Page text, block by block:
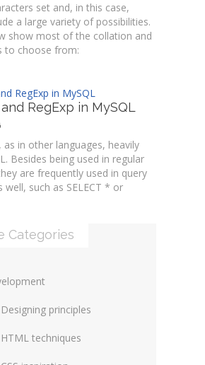
set and, in this case,
a large variety of possibilities.
show most of the collation and
to choose from:
RegExp in MySQL
as in other languages, heavily
Besides being used in regular
are frequently used in query
well, such as SELECT * or
Categories
Designing principles
HTML techniques